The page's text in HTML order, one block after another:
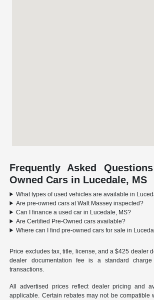
Frequently Asked
Owned Cars in Lucedale, MS
What types of used vehicles are available in
Are pre-owned cars at Walt Massey inspected?
Can I finance a used car in Lucedale, MS?
Are Certified Pre-Owned cars available?
Where can I find pre-owned cars for sale in
Price excludes tax, title, license, and a $425 dealer
dealer documentation fee is a standard
transactions.
All advertised prices reflect dealer pricing and
applicable. Certain rebates may not be compatible